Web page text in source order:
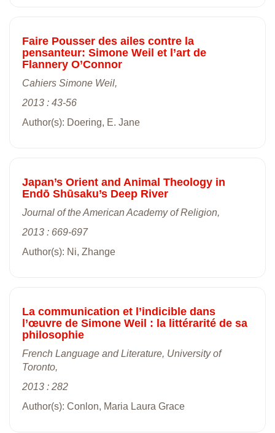
Faire Pousser des ailes contre la
pensanteur: Simone Weil et l’art de
Flannery O’Connor
Cahiers Simone Weil,
2013 : 43-56
Author(s): Doering, E. Jane
Japan’s Orient and Animal Theology in
Endō Shūsaku’s Deep River
Journal of the American Academy of Religion,
2013 : 669-697
Author(s): Ni, Zhange
La communication et l’indicible dans
l’œuvre de Simone Weil : la littérarité de sa
philosophie
French Language and Literature, University of
Toronto,
2013 : 282
Author(s): Conlon, Maria Laura Grace